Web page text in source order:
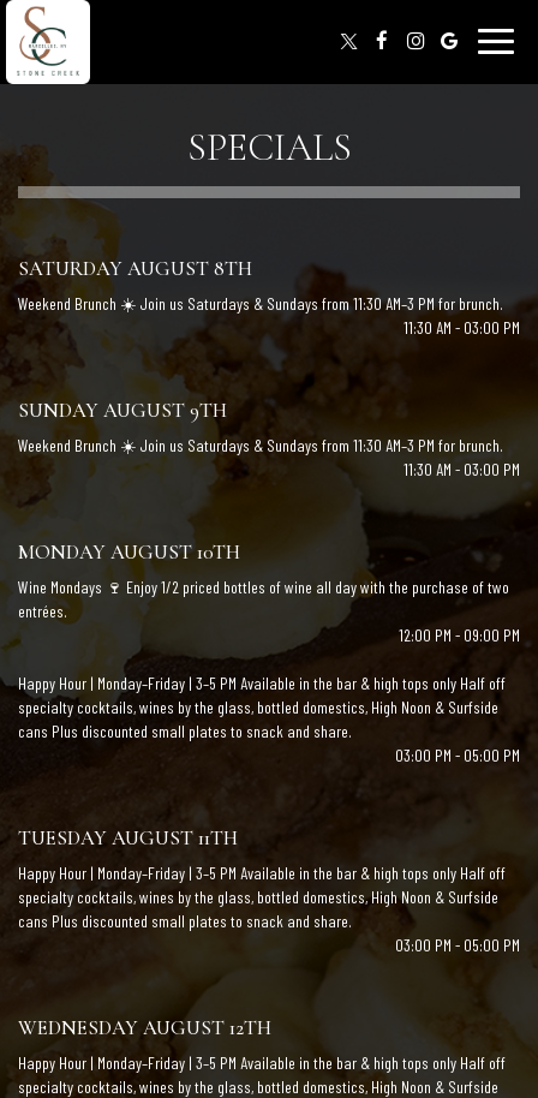
Toggle
SPECIALS
SATURDAY AUGUST 8TH
Weekend Brunch ☀️ Join us Saturdays & Sundays from 11:30 AM–3 PM for brunch.
11:30 AM - 03:00 PM
SUNDAY AUGUST 9TH
Weekend Brunch ☀️ Join us Saturdays & Sundays from 11:30 AM–3 PM for brunch.
11:30 AM - 03:00 PM
MONDAY AUGUST 10TH
Wine Mondays 🍷 Enjoy 1/2 priced bottles of wine all day with the purchase of two
entrées.
12:00 PM - 09:00 PM
Happy Hour | Monday–Friday | 3–5 PM Available in the bar & high tops only Half off
specialty cocktails, wines by the glass, bottled domestics, High Noon & Surfside
cans Plus discounted small plates to snack and share.
03:00 PM - 05:00 PM
TUESDAY AUGUST 11TH
Happy Hour | Monday–Friday | 3–5 PM Available in the bar & high tops only Half off
specialty cocktails, wines by the glass, bottled domestics, High Noon & Surfside
cans Plus discounted small plates to snack and share.
03:00 PM - 05:00 PM
WEDNESDAY AUGUST 12TH
Happy Hour | Monday–Friday | 3–5 PM Available in the bar & high tops only Half off
specialty cocktails, wines by the glass, bottled domestics, High Noon & Surfside